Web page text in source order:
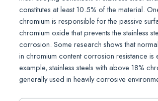
constitutes at least 10.5% of the material.
chromium is responsible for the passive
chromium oxide that prevents the stainless
corrosion. Some research shows that
in chromium content corrosion resistance is
example, stainless steels with above 18%
generally used in heavily corrosive